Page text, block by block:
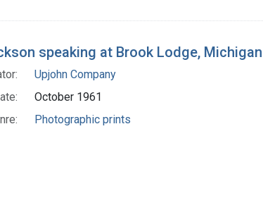
speaking at Brook Lodge,
Upjohn Company
October 1961
Photographic prints